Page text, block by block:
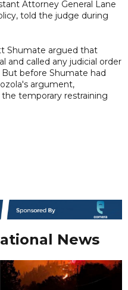
Attorney General Lane
told the judge during
Shumate argued that
and called any judicial order
before Shumate had
argument,
temporary restraining
News